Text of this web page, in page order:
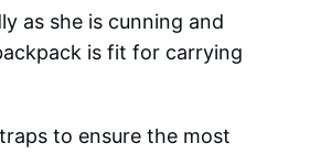
as she is cunning and
is fit for carrying
to ensure the most